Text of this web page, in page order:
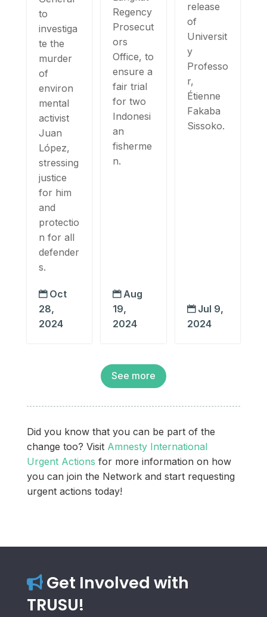
to
investiga
te the
murder
of
environ
mental
activist
Juan
López,
stressing
justice
for him
and
protectio
n for all
defender
s.
 Oct
28,
2024
Regency
Prosecut
ors
Office, to
ensure a
fair trial
for two
Indonesi
an
fisherme
n.
 Aug
19,
2024
release
of
Universit
y
Professo
r,
Étienne
Fakaba
Sissoko.
 Jul 9,
2024
See more
Did you know that you can be part of the
change too? Visit Amnesty International
Urgent Actions for more information on how
you can join the Network and start requesting
urgent actions today!
Get Involved with
TRUSU!